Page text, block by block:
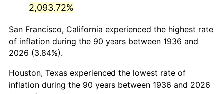
1979 $2,036.98
1980 $2,311.94 13.50%
1981 $2,550.43
1982 $2,707.55 6.16%
2,093.72%
San Francisco, California experienced the highest rate
of inflation during the 90 years between 1936 and
2026 (3.84%).
Houston, Texas experienced the lowest rate of
inflation during the 90 years between 1936 and 2026